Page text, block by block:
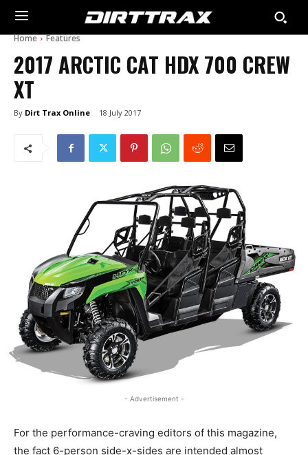
Home Features
2017 ARCTIC CAT HDX 700 CREW
XT
By Dirt Trax Online 18 July 2017
- Advertisement -
For the performance-craving editors of this magazine,
the fact 6-person side-x-sides are intended almost